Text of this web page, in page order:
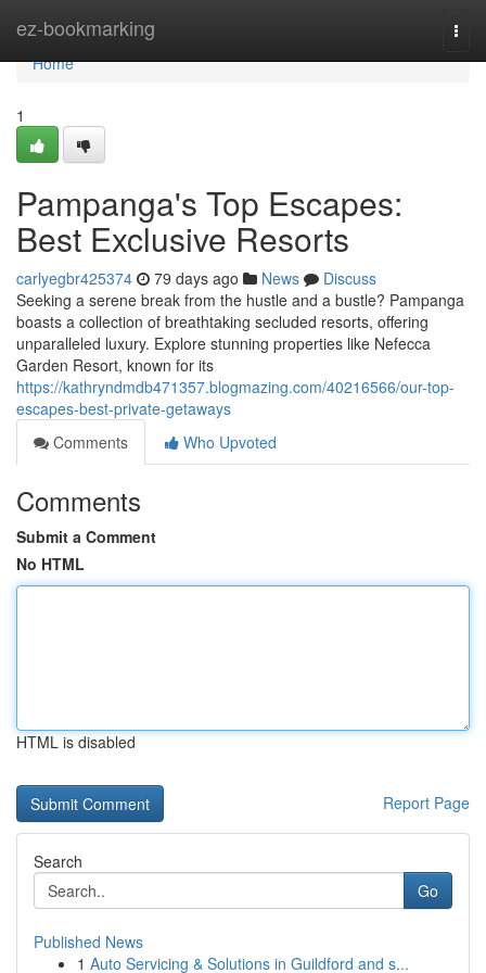
ez-bookmarking
Home
Home
1
Pampanga's Top Escapes:
Best Exclusive Resorts
carlyegbr425374 79 days ago News
Discuss
Seeking a serene break from the hustle and a bustle? Pampanga
boasts a collection of breathtaking secluded resorts, offering
unparalleled luxury. Explore stunning properties like Nefecca
Garden Resort, known for its
https://kathryndmdb471357.blogmazing.com/40216566/our-top-
escapes-best-private-getaways
Comments
Who Upvoted
Comments
Submit a Comment
No HTML
HTML is disabled
Report Page
Search
Go
Published News
1 Auto Servicing & Solutions in Guildford and s...